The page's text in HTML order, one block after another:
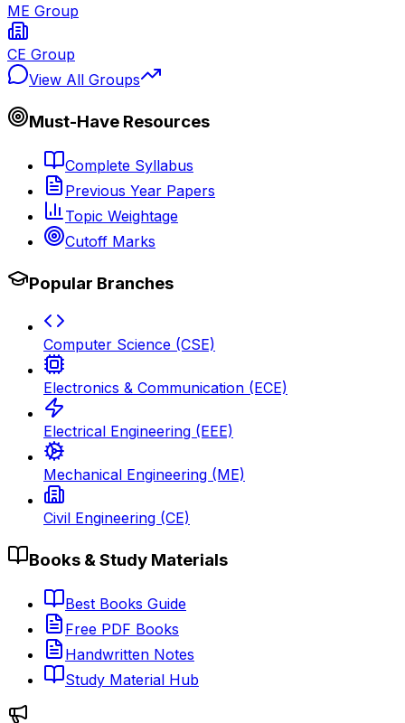
ME Group
CE Group
View All Groups
Must-Have Resources
Complete Syllabus
Previous Year Papers
Topic Weightage
Cutoff Marks
Popular Branches
Computer Science (CSE)
Electronics & Communication (ECE)
Electrical Engineering (EEE)
Mechanical Engineering (ME)
Civil Engineering (CE)
Books & Study Materials
Best Books Guide
Free PDF Books
Handwritten Notes
Study Material Hub